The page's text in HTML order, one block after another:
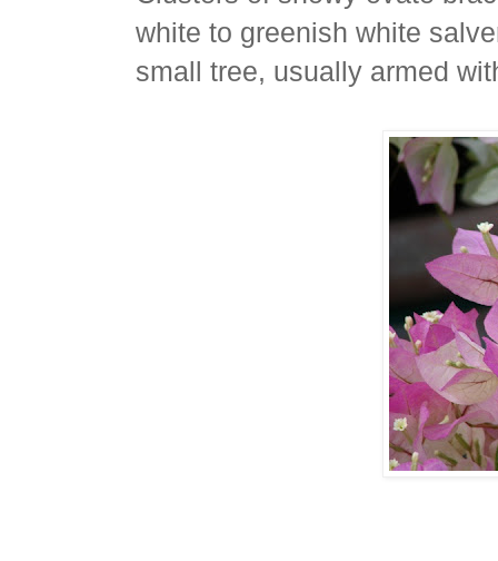
white to greenish white
small tree, usually armed